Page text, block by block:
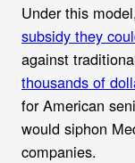
Under this
subsidy they
against
thousands of
for American
would siphon
companies.